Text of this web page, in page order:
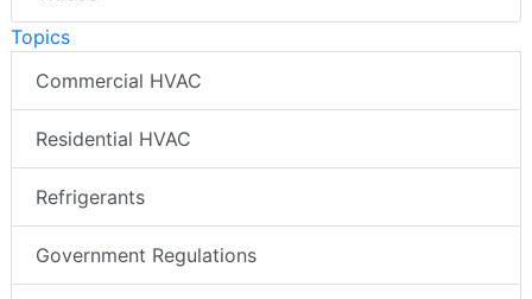
Topics
Commercial HVAC
Residential HVAC
Refrigerants
Government Regulations